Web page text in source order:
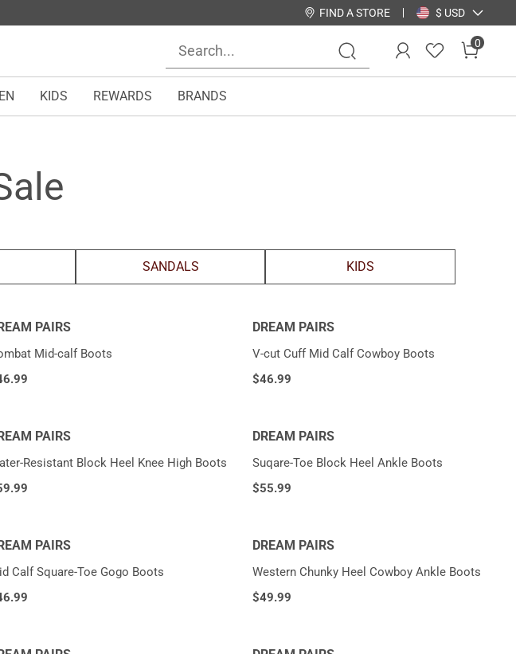
FIND A STORE $ USD
0
KIDS REWARDS BRANDS
SANDALS KIDS
PAIRS
Mid-calf Boots
DREAM PAIRS
V-cut Cuff Mid Calf Cowboy Boots
$46.99
PAIRS
Resistant Block Heel Knee High Boots
DREAM PAIRS
Suqare-Toe Block Heel Ankle Boots
$55.99
PAIRS
Calf Square-Toe Gogo Boots
DREAM PAIRS
Western Chunky Heel Cowboy Ankle Boots
$49.99